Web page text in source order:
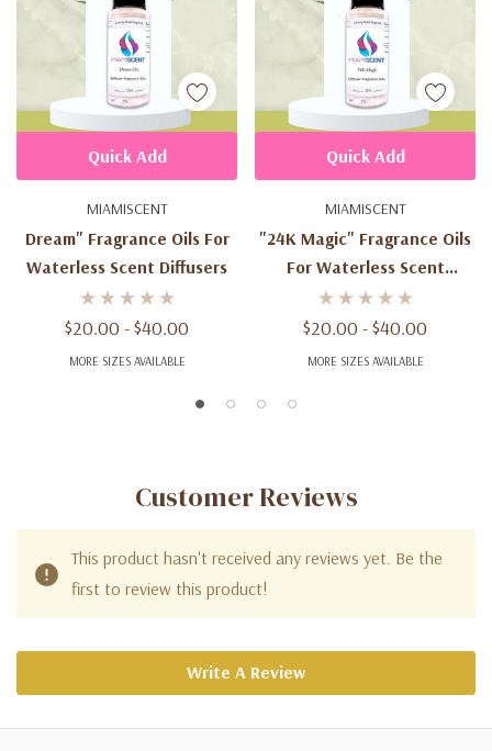
MIAMISCENT
Dream" Fragrance Oils For
Waterless Scent Diffusers
$20.00 - $40.00
MORE SIZES AVAILABLE
Quick Add
MIAMISCENT
"24K Magic" Fragrance Oils
For Waterless Scent
Diffusers
$20.00 - $40.00
MORE SIZES AVAILABLE
Quick Add
Customer Reviews
This product hasn't received any reviews yet. Be the
first to review this product!
Write A Review